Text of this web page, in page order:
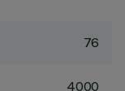
76
4000